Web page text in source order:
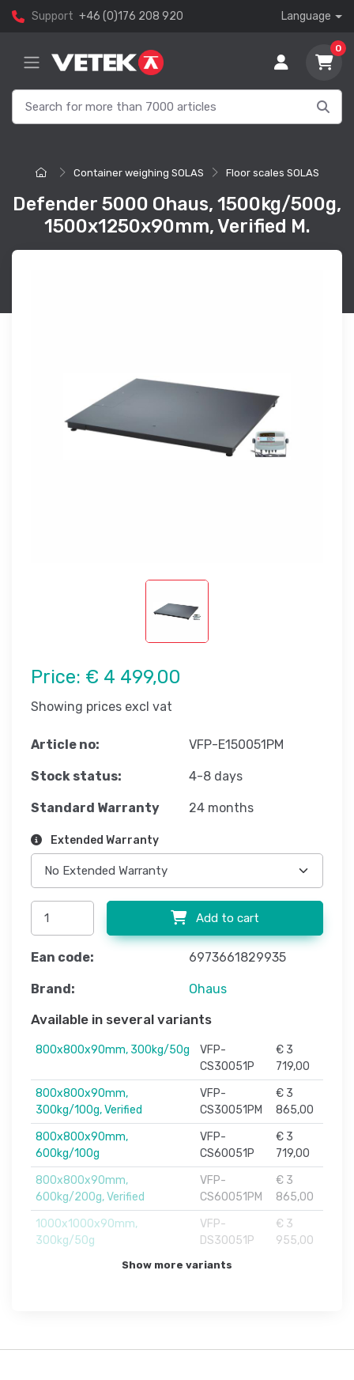
Support +46 (0)176 208 920 Language
0
Container weighing SOLAS Floor scales SOLAS
Defender 5000 Ohaus, 1500kg/500g,
1500x1250x90mm, Verified M.
Price: € 4 499,00
Showing prices excl vat
Article no: VFP-E150051PM
Stock status: 4-8 days
Standard Warranty 24 months
Extended Warranty
Add to cart
Ean code: 6973661829935
Brand: Ohaus
Available in several variants
800x800x90mm, 300kg/50g
VFP-
CS30051P
€ 3
719,00
800x800x90mm,
300kg/100g, Verified
VFP-
CS30051PM
€ 3
865,00
800x800x90mm,
600kg/100g
VFP-
CS60051P
€ 3
719,00
800x800x90mm,
600kg/200g, Verified
VFP-
CS60051PM
€ 3
865,00
1000x1000x90mm,
300kg/50g
VFP-
DS30051P
€ 3
955,00
Show more variants